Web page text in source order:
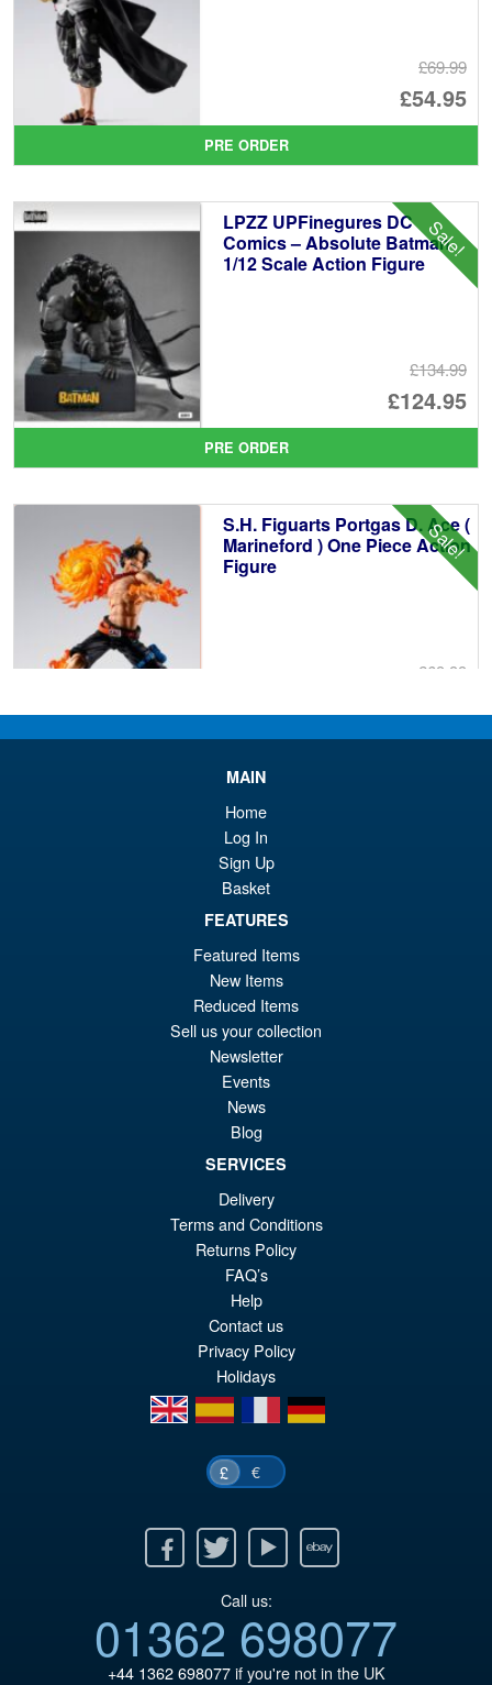
£69.99
£54.95
is:
PRE ORDER
Sale!
LPZZ UPFinegures DC
Comics – Absolute Batman
1/12 Scale Action Figure
£134.99
£124.95
is:
PRE ORDER
Sale!
S.H. Figuarts Portgas D. Ace (
Marineford ) One Piece Action
Figure
£69.99
S.H.Figuarts One Piece Sir
Crocodile (Marineford) Action
Figure
PRE ORDER
S.H.Figuarts Fist of the North
Star Kenshiro Action Figure
PRE ORDER
MAIN
Home
Log In
Sign Up
Basket
FEATURES
Featured Items
New Items
Reduced Items
Sell us your collection
Newsletter
Events
News
Blog
SERVICES
Delivery
Terms and Conditions
Returns Policy
FAQ’s
Help
Contact us
Privacy Policy
Holidays
en
es fr de
£ €
Twitter Youtube Ebay
Call us:
01362 698077
+44 1362 698077if you're not in the UK